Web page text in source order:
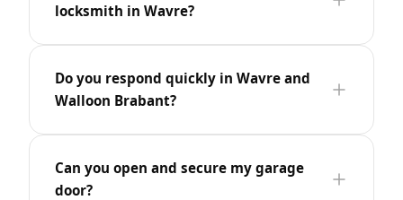
locksmith in Wavre?
Do you respond quickly in Wavre and
Walloon Brabant?
Can you open and secure my garage
door?